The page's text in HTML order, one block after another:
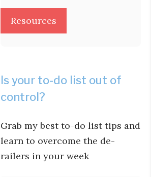
Resources
Is your to-do list out of
control?
Grab my best to-do list tips and
learn to overcome the de-
railers in your week